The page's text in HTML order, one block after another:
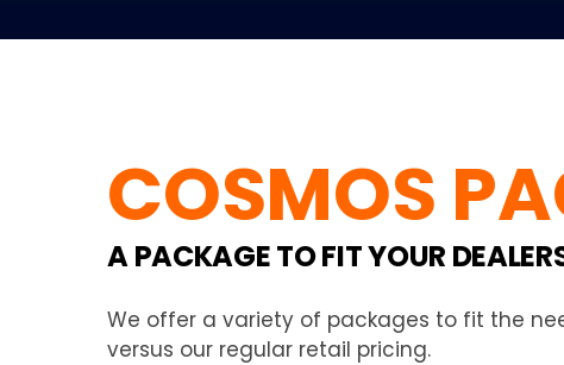
COSMOS
A PACKAGE TO FIT YOUR
We offer a variety of packages to fit the
versus our regular retail pricing.